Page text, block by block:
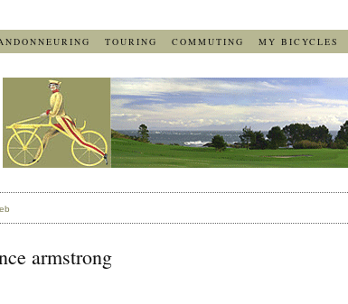
TOURING COMMUTING MY BICYCLES
armstrong